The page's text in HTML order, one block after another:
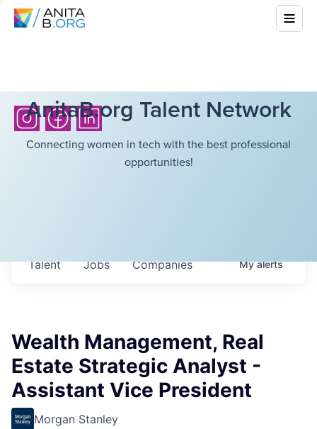
AnitaB.org Talent Network
Connecting women in tech with the best professional
opportunities!
Jobs Companies
Talent Myalerts
Wealth Management, Real
Estate Strategic Analyst -
Assistant Vice President
Morgan Stanley